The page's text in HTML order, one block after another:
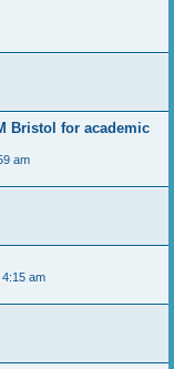
Bristol for academic
am
am